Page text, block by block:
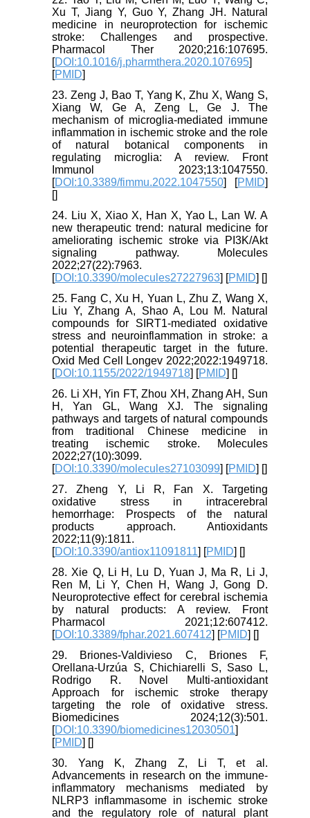
Xu T, Jiang Y, Guo Y, Zhang JH. Natural
medicine in neuroprotection for ischemic
stroke: Challenges and prospective.
Pharmacol Ther 2020;216:107695.
[DOI:10.1016/j.pharmthera.2020.107695]
[PMID]
23. Zeng J, Bao T, Yang K, Zhu X, Wang S,
Xiang W, Ge A, Zeng L, Ge J. The
mechanism of microglia-mediated immune
inflammation in ischemic stroke and the role
of natural botanical components in
regulating microglia: A review. Front
Immunol 2023;13:1047550.
[DOI:10.3389/fimmu.2022.1047550] [PMID]
[]
24. Liu X, Xiao X, Han X, Yao L, Lan W. A
new therapeutic trend: natural medicine for
ameliorating ischemic stroke via PI3K/Akt
signaling pathway. Molecules
2022;27(22):7963.
[DOI:10.3390/molecules27227963] [PMID] []
25. Fang C, Xu H, Yuan L, Zhu Z, Wang X,
Liu Y, Zhang A, Shao A, Lou M. Natural
compounds for SIRT1‐mediated oxidative
stress and neuroinflammation in stroke: a
potential therapeutic target in the future.
Oxid Med Cell Longev 2022;2022:1949718.
[DOI:10.1155/2022/1949718] [PMID] []
26. Li XH, Yin FT, Zhou XH, Zhang AH, Sun
H, Yan GL, Wang XJ. The signaling
pathways and targets of natural compounds
from traditional Chinese medicine in
treating ischemic stroke. Molecules
2022;27(10):3099.
[DOI:10.3390/molecules27103099] [PMID] []
27. Zheng Y, Li R, Fan X. Targeting
oxidative stress in intracerebral
hemorrhage: Prospects of the natural
products approach. Antioxidants
2022;11(9):1811.
[DOI:10.3390/antiox11091811] [PMID] []
28. Xie Q, Li H, Lu D, Yuan J, Ma R, Li J,
Ren M, Li Y, Chen H, Wang J, Gong D.
Neuroprotective effect for cerebral ischemia
by natural products: A review. Front
Pharmacol 2021;12:607412.
[DOI:10.3389/fphar.2021.607412] [PMID] []
29. Briones-Valdivieso C, Briones F,
Orellana-Urzúa S, Chichiarelli S, Saso L,
Rodrigo R. Novel Multi-antioxidant
Approach for ischemic stroke therapy
targeting the role of oxidative stress.
Biomedicines 2024;12(3):501.
[DOI:10.3390/biomedicines12030501]
[PMID] []
30. Yang K, Zhang Z, Li T, et al.
Advancements in research on the immune-
inflammatory mechanisms mediated by
NLRP3 inflammasome in ischemic stroke
and the regulatory role of natural plant